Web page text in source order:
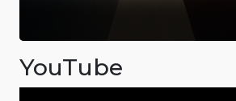
YouTube